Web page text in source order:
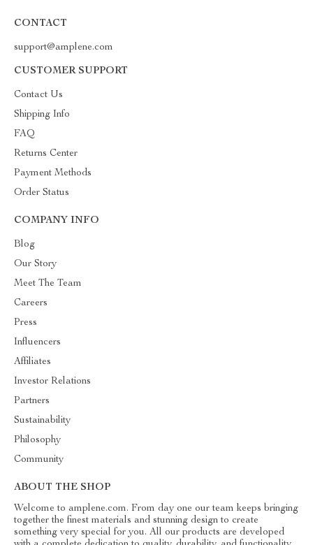
CONTACT
support@amplene.com
CUSTOMER SUPPORT
Contact Us
Shipping Info
FAQ
Returns Center
Payment Methods
Order Status
COMPANY INFO
Blog
Our Story
Meet The Team
Careers
Press
Influencers
Affiliates
Investor Relations
Partners
Sustainability
Philosophy
Community
ABOUT THE SHOP
Welcome to amplene.com. From day one our team keeps bringing
together the finest materials and stunning design to create
something very special for you. All our products are developed